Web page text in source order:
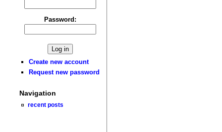
Password:
Create new account
Request new password
Navigation
recent posts